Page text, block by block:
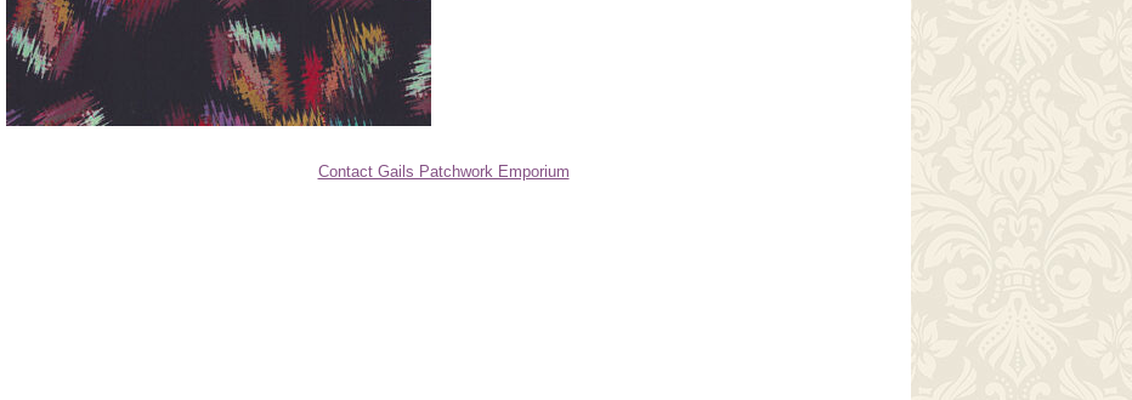
Contact Gails Patchwork Emporium